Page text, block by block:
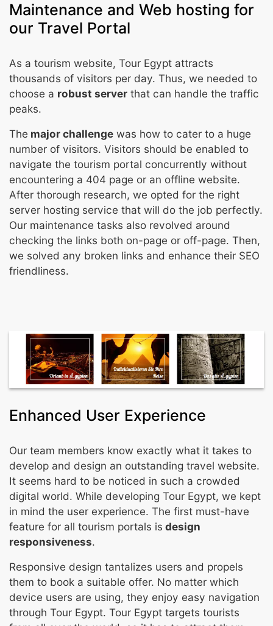
Maintenance and Web hosting for
our Travel Portal
As a tourism website, Tour Egypt attracts
thousands of visitors per day. Thus, we needed to
choose a robust server that can handle the traffic
peaks.
The major challenge was how to cater to a huge
number of visitors. Visitors should be enabled to
navigate the tourism portal concurrently without
encountering a 404 page or an offline website.
After thorough research, we opted for the right
server hosting service that will do the job perfectly.
Our maintenance tasks also revolved around
checking the links both on-page or off-page. Then,
we solved any broken links and enhance their SEO
friendliness.
Enhanced User Experience
Our team members know exactly what it takes to
develop and design an outstanding travel website.
It seems hard to be noticed in such a crowded
digital world. While developing Tour Egypt, we kept
in mind the user experience. The first must-have
feature for all tourism portals is design
responsiveness.
Responsive design tantalizes users and propels
them to book a suitable offer. No matter which
device users are using, they enjoy easy navigation
through Tour Egypt. Tour Egypt targets tourists